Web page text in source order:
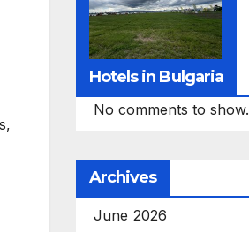
Hotels in Bulgaria
No comments to show.
Archives
June 2026